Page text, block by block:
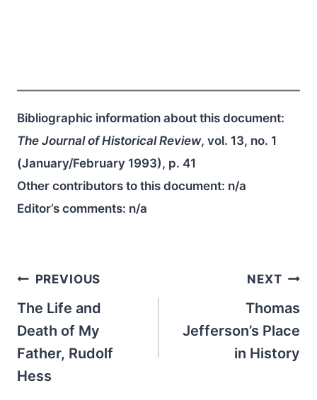
Bibliographic information about this document:
The Journal of Historical Review, vol. 13, no. 1
(January/February 1993), p. 41
Other contributors to this document: n/a
Editor’s comments: n/a
Post
navigation
PREVIOUS
The Life and
Death of My
Father, Rudolf
Hess
NEXT
Thomas
Jefferson’s Place
in History